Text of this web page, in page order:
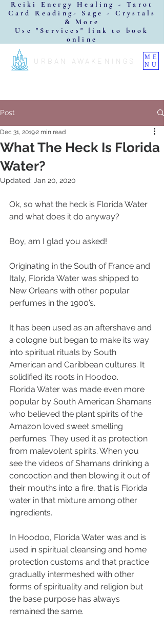
URBAN AWAKENINGS
ME
NU
Reiki Energy Healing - Tarot
Card Reading- Sage - Crystals
& More
Use "Services" link to book
online
Post
What The Heck Is Florida
Water?
Dec 31, 20192 min read
Updated: Jan 20, 2020
Ok, so what the heck is Florida Water
and what does it do anyway?
Boy, am I glad you asked!
Originating in the South of France and
Italy, Florida Water was shipped to
New Orleans with other popular
perfumes in the 1900’s.
It has been used as an aftershave and
a cologne but began to make its way
into spiritual rituals by South
American and Caribbean cultures. It
solidified its roots in Hoodoo.
Florida Water was made even more
popular by South American Shamans
who believed the plant spirits of the
Amazon loved sweet smelling
perfumes. They used it as protection
from malevolent spirits. When you
see the videos of Shamans drinking a
concoction and then blowing it out of
their mouths into a fire, that is Florida
water in that mixture among other
ingredients.
In Hoodoo, Florida Water was and is
used in spiritual cleansing and home
protection customs and that practice
gradually intermeshed with other
forms of spirituality and religion but
the base purpose has always
remained the same.